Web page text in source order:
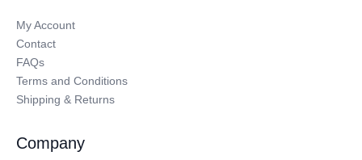
My Account
Contact
FAQs
Terms and Conditions
Shipping & Returns
Company